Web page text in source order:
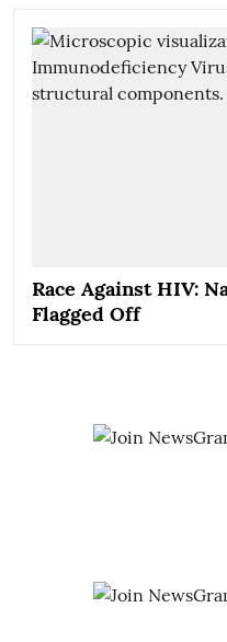
Race Against HIV:
Flagged Off